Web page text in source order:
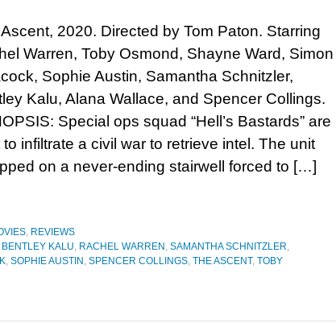
2020. Directed by Tom Paton. Starring
Warren, Toby Osmond, Shayne Ward, Simon
Sophie Austin, Samantha Schnitzler,
Kalu, Alana Wallace, and Spencer Collings.
Special ops squad “Hell’s Bastards” are
to infiltrate a civil war to retrieve intel. The unit
on a never-ending stairwell forced to […]
, REVIEWS
BENTLEY KALU, RACHEL WARREN , SAMANTHA SCHNITZLER,
, SOPHIE AUSTIN , SPENCER COLLINGS, THE ASCENT, TOBY